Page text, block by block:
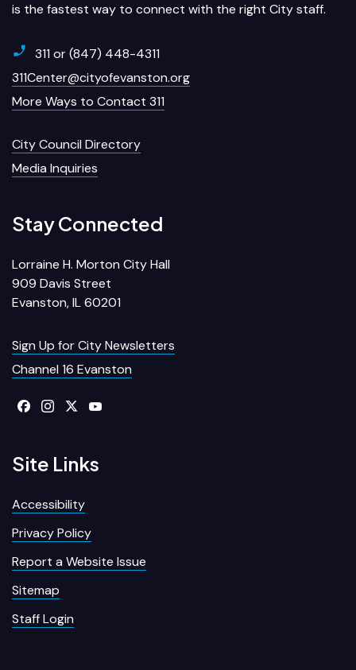
is the fastest way to connect with the right City staff.
311 or (847) 448-4311
311Center@cityofevanston.org
More Ways to Contact 311
City Council Directory
Media Inquiries
Stay Connected
Lorraine H. Morton City Hall
909 Davis Street
Evanston, IL 60201
Sign Up for City Newsletters
Channel 16 Evanston
Site Links
Accessibility
Privacy Policy
Report a Website Issue
Sitemap
Staff Login